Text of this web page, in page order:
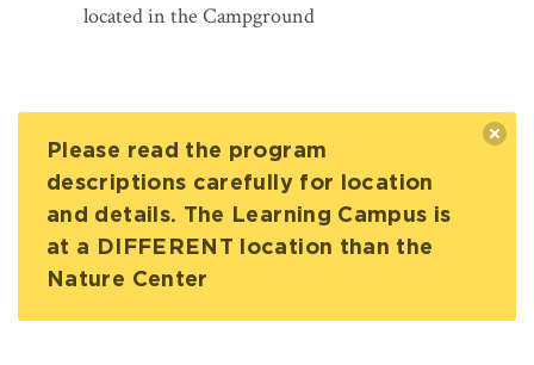
located in the Campground
Please read the program
descriptions carefully for location
and details. The Learning Campus is
at a DIFFERENT location than the
Nature Center